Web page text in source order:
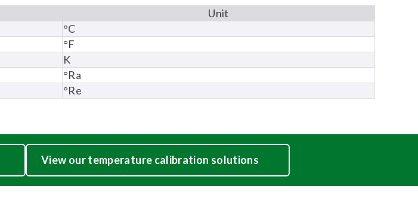
Unit
°C
°F
K
°Ra
°Re
View our temperature calibration solutions